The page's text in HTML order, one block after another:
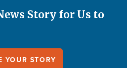
Story for Us to
YOUR STORY